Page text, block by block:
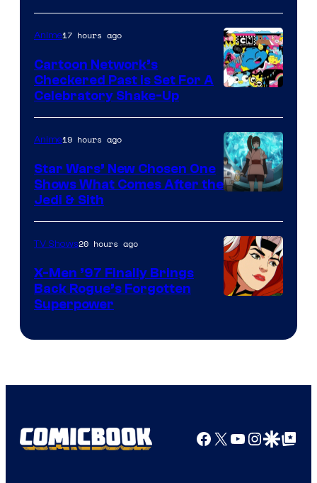
Courtesy
of
Marvel
Comics
Bros
Anime17 hours ago
Cartoon Network’s
Checkered Past is Set For A
Celebratory Shake-Up
Anime19 hours ago
Star Wars’ New Chosen One
Shows What Comes After the
Jedi & Sith
TV Shows20 hours ago
X-Men ’97 Finally Brings
Back Rogue’s Forgotten
Superpower
Facebook
X YouTube
GoogleGoogle Top